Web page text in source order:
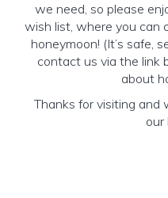
we need, so please
wish list, where you can
honeymoon! (It’s safe,
contact us via the link
about
Thanks for visiting
our